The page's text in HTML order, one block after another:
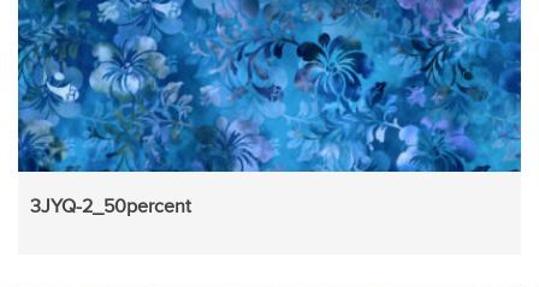
3JYQ-2_50percent